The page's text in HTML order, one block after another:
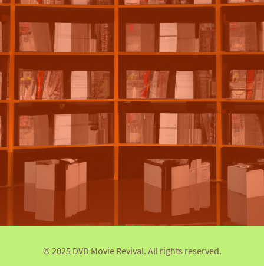
© 2025 DVD Movie Revival. All rights reserved.